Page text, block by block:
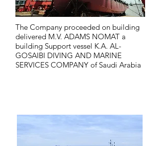
The Company proceeded on building
delivered M.V. ADAMS NOMAT a
building Support vessel K.A. AL-
GOSAIBI DIVING AND MARINE
SERVICES COMPANY of Saudi Arabia